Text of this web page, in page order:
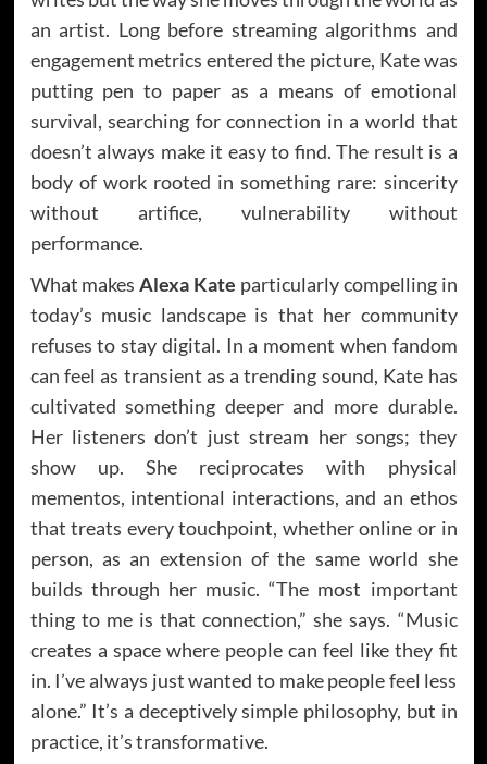
an artist. Long before streaming algorithms and
engagement metrics entered the picture, Kate was
putting pen to paper as a means of emotional
survival, searching for connection in a world that
doesn’t always make it easy to find. The result is a
body of work rooted in something rare: sincerity
without artifice, vulnerability without
performance.
What makesAlexa Kate particularly compelling in
today’s music landscape is that her community
refuses to stay digital. In a moment when fandom
can feel as transient as a trending sound, Kate has
cultivated something deeper and more durable.
Her listeners don’t just stream her songs; they
show up. She reciprocates with physical
mementos, intentional interactions, and an ethos
that treats every touchpoint, whether online or in
person, as an extension of the same world she
builds through her music. “The most important
thing to me is that connection,” she says. “Music
creates a space where people can feel like they fit
in. I’ve always just wanted to make people feel less
alone.” It’s a deceptively simple philosophy, but in
practice, it’s transformative.